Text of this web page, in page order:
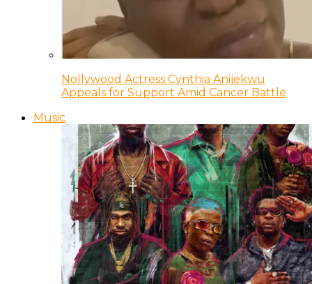
Nollywood Actress Cynthia Anijekwu
Appeals for Support Amid Cancer Battle
Music